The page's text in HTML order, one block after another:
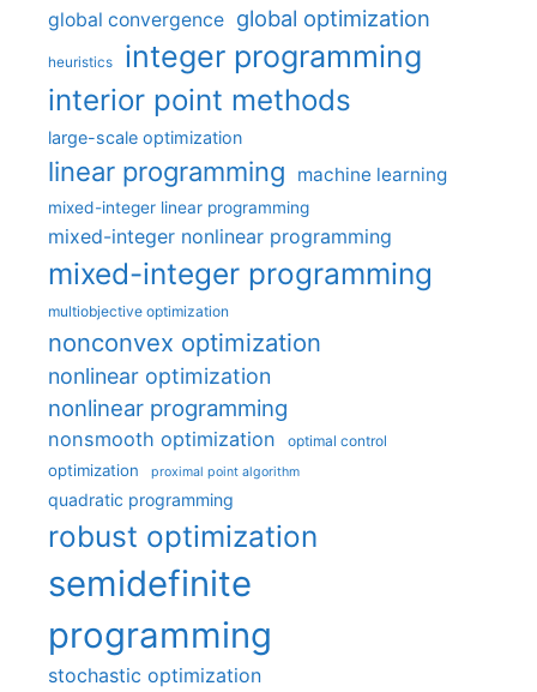
global convergence global optimization
heuristics integer programming
interior point methods
large-scale optimization
linear programming machine learning
mixed-integer linear programming
mixed-integer nonlinear programming
mixed-integer programming
multiobjective optimization
nonconvex optimization
nonlinear optimization
nonlinear programming
nonsmooth optimization optimal control
optimization proximal point algorithm
quadratic programming
robust optimization
semidefinite
programming
stochastic optimization